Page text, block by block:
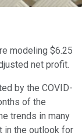
modeling $6.25
net profit.
by the COVID-
of the
trends in many
in the outlook for